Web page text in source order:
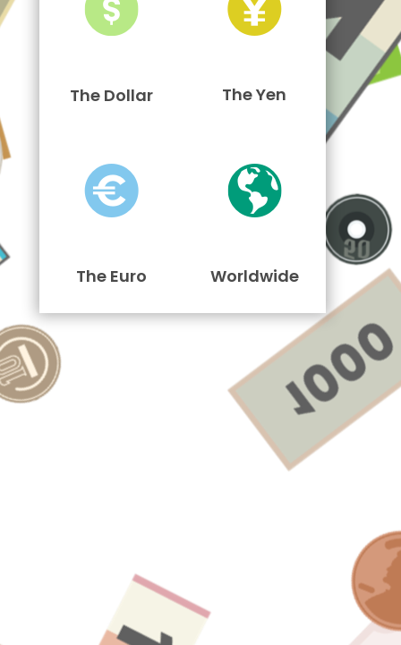
The Dollar The Yen
The Euro Worldwide